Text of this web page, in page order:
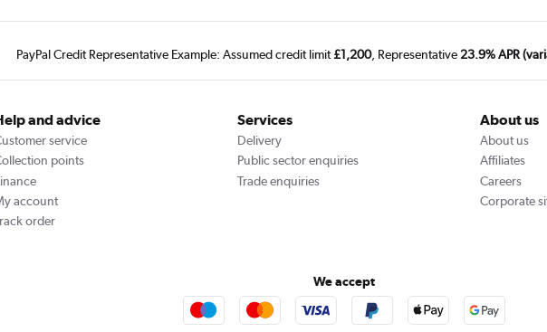
PayPal Credit Representative Example: Assumed credit limit£1,200, Representative 23.9% APR
and advice
service
points
account
order
Services
Delivery
Public sector enquiries
Trade enquiries
About us
About us
Affiliates
Careers
Corporate
We accept